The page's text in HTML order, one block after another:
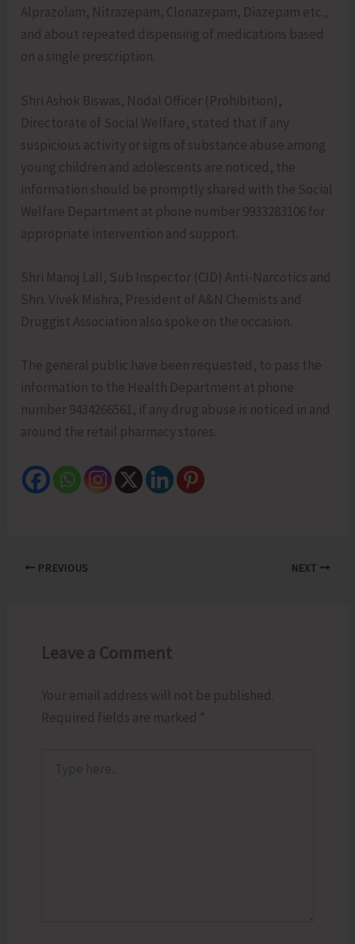
Alprazolam, Nitrazepam, Clonazepam, Diazepam etc.,
and about repeated dispensing of medications based
on a single prescription.
Shri Ashok Biswas, Nodal Officer (Prohibition),
Directorate of Social Welfare, stated that if any
suspicious activity or signs of substance abuse among
young children and adolescents are noticed, the
information should be promptly shared with the Social
Welfare Department at phone number 9933283106 for
appropriate intervention and support.
Shri Manoj Lall, Sub Inspector (CID) Anti-Narcotics and
Shri. Vivek Mishra, President of A&N Chemists and
Druggist Association also spoke on the occasion.
The general public have been requested, to pass the
information to the Health Department at phone
number 9434266561, if any drug abuse is noticed in and
around the retail pharmacy stores.
PREVIOUS NEXT
Leave a Comment
Your email address will not be published.
Required fields are marked *